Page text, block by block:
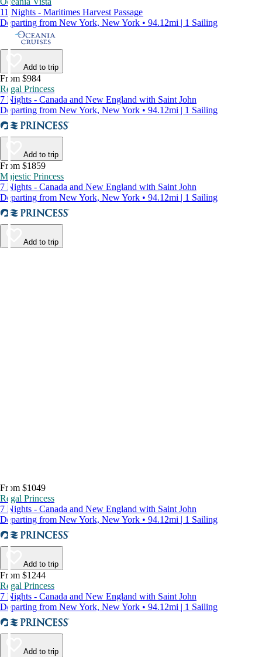
11 Nights - Maritimes Harvest Passage
Departing from New York, New York • 94.12mi | 1 Sailing
Add to trip
From $984
Regal Princess
7 Nights - Canada and New England with Saint John
Departing from New York, New York • 94.12mi | 1 Sailing
Add to trip
From $1859
Majestic Princess
7 Nights - Canada and New England with Saint John
Departing from New York, New York • 94.12mi | 1 Sailing
Add to trip
From $1049
Regal Princess
7 Nights - Canada and New England with Saint John
Departing from New York, New York • 94.12mi | 1 Sailing
Add to trip
From $1244
Regal Princess
7 Nights - Canada and New England with Saint John
Departing from New York, New York • 94.12mi | 1 Sailing
Add to trip